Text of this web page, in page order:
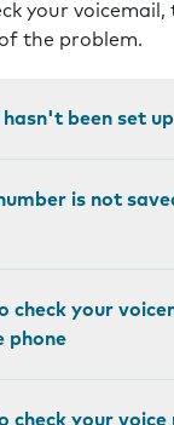
your voicemail,
the problem.
been set up
is not
check your
phone
check your voice